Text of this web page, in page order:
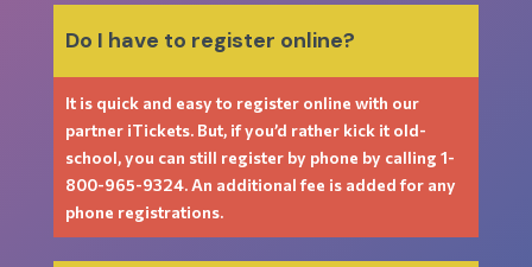
Do I have to register online?
It is quick and easy to register online with our
partner iTickets. But, if you’d rather kick it old-
school, you can still register by phone by calling 1-
800-965-9324. An additional fee is added for any
phone registrations.